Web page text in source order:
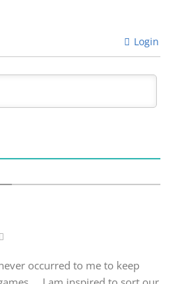
Login
occurred to me to keep